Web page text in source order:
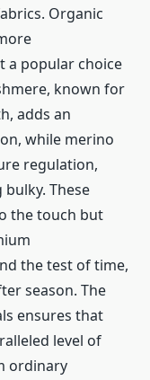
Organic
a popular choice
known for
adds an
while merino
regulation,
These
the touch but
the test of time,
season. The
ensures that
level of
ordinary